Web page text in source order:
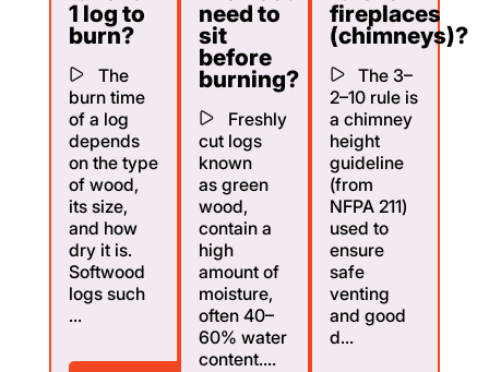
1 log to
burn?
The
burn time
of a log
depends
on the type
of wood,
its size,
and how
dry it is.
Softwood
logs such
...
need to
sit
before
burning?
Freshly
cut logs
known
as green
wood,
contain a
high
amount of
moisture,
often 40–
60% water
content....
fireplaces
(chimneys)?
The 3–
2–10 rule is
a chimney
height
guideline
(from
NFPA 211)
used to
ensure
safe
venting
and good
d...